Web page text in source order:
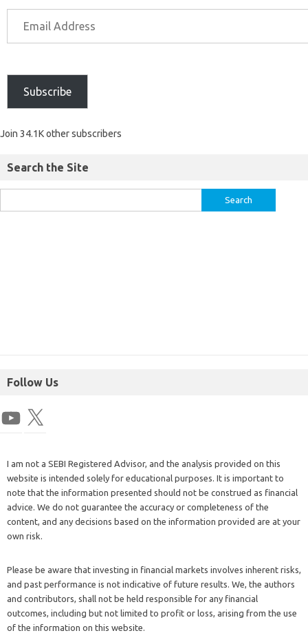
Subscribe
Join 34.1K other subscribers
Search the Site
Follow Us
I am not a SEBI Registered Advisor, and the analysis provided on this
website is intended solely for educational purposes. It is important to
note that the information presented should not be construed as financial
advice. We do not guarantee the accuracy or completeness of the
content, and any decisions based on the information provided are at your
own risk.
Please be aware that investing in financial markets involves inherent risks,
and past performance is not indicative of future results. We, the authors
and contributors, shall not be held responsible for any financial
outcomes, including but not limited to profit or loss, arising from the use
of the information on this website.